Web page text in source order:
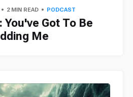
2 MIN READ PODCAST
You've Got To Be
Me